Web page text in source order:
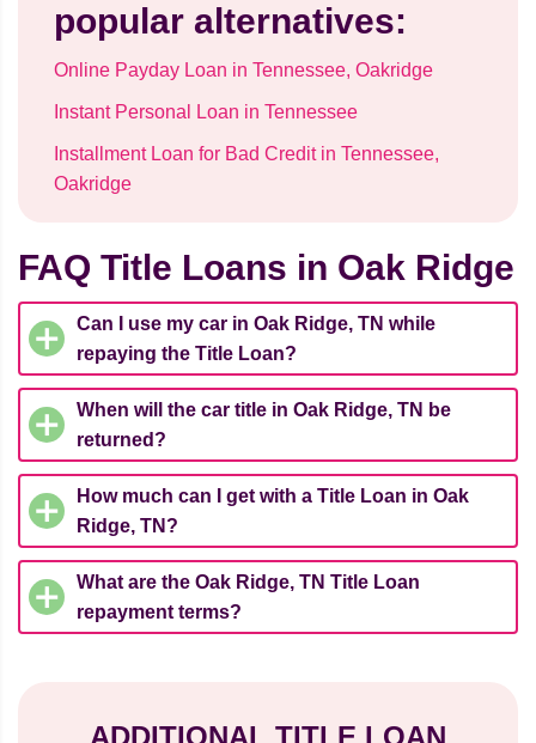
popular alternatives:
Online Payday Loan in Tennessee, Oakridge
Instant Personal Loan in Tennessee
Installment Loan for Bad Credit in Tennessee,
Oakridge
FAQ Title Loans in Oak Ridge
Can I use my car in Oak Ridge, TN while
repaying the Title Loan?
When will the car title in Oak Ridge, TN be
returned?
How much can I get with a Title Loan in Oak
Ridge, TN?
What are the Oak Ridge, TN Title Loan
repayment terms?